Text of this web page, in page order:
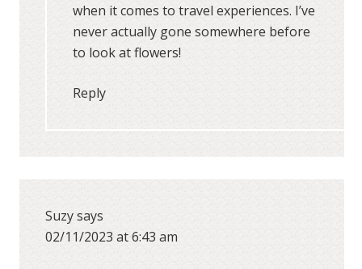
when it comes to travel experiences. I’ve
never actually gone somewhere before
to look at flowers!
Reply
Suzysays
02/11/2023 at 6:43 am